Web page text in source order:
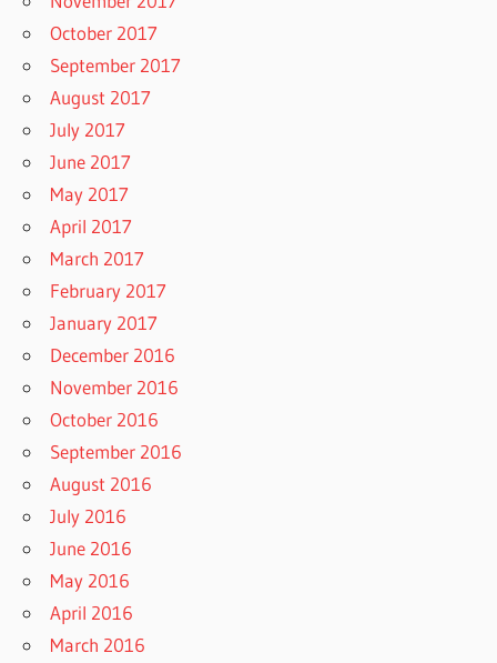
October 2017
September 2017
August 2017
July 2017
June 2017
May 2017
April 2017
March 2017
February 2017
January 2017
December 2016
November 2016
October 2016
September 2016
August 2016
July 2016
June 2016
May 2016
April 2016
March 2016